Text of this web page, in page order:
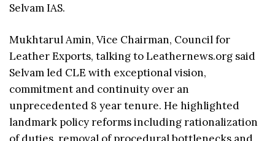
Selvam IAS.
Mukhtarul Amin, Vice Chairman, Council for
Leather Exports, talking to Leathernews.org said
Selvam led CLE with exceptional vision,
commitment and continuity over an
unprecedented 8 year tenure. He highlighted
landmark policy reforms including rationalization